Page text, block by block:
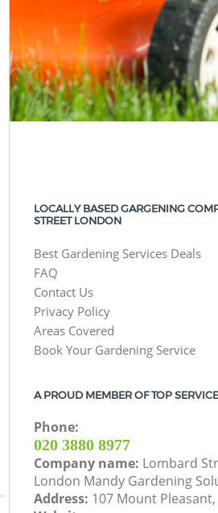
LOCALLY BASED GARGENING
STREET LONDON
Best Gardening Services Deals
FAQ
Contact Us
Privacy Policy
Areas Covered
Book Your Gardening Service
A PROUD MEMBER OF TOP
Phone:
‎020 3880 8977
Company name: Lombard
London Mandy Gardening
Address: 107 Mount